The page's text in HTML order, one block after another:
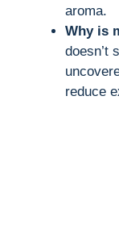
aroma.
Why is
doesn’t
reduce